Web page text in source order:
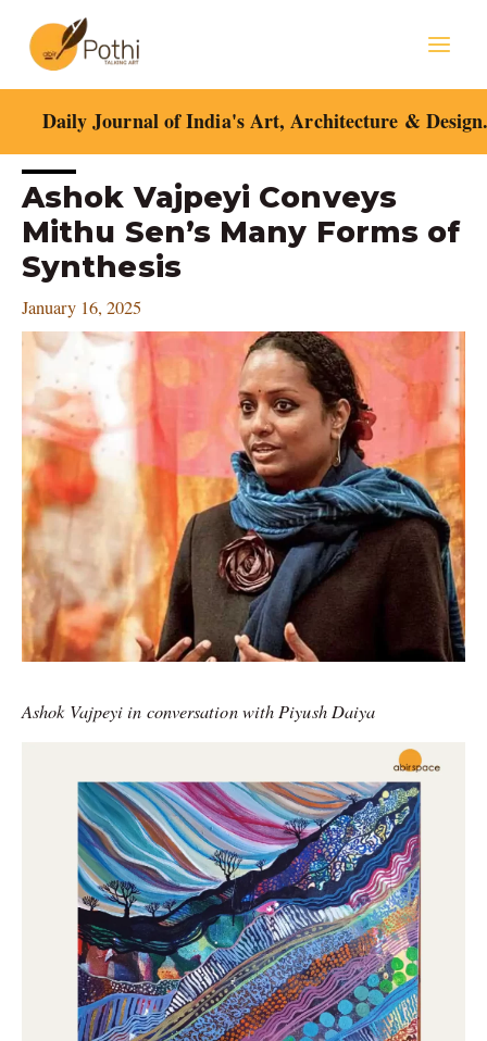
content
Daily Journal of India's Art, Architecture &
Ashok Vajpeyi Conveys
Mithu Sen’s Many Forms of
Synthesis
January 16, 2025
Ashok Vajpeyi in conversation with Piyush Daiya
Post
navigation